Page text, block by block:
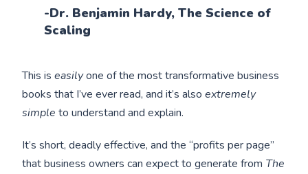
-Dr. Benjamin Hardy, The Science of
Scaling
This iseasilyone of the most transformative business
books that I’ve ever read, and it’s alsoextremely
simple to understand and explain.
It’s short, deadly effective, and the “profits per page”
that business owners can expect to generate from The